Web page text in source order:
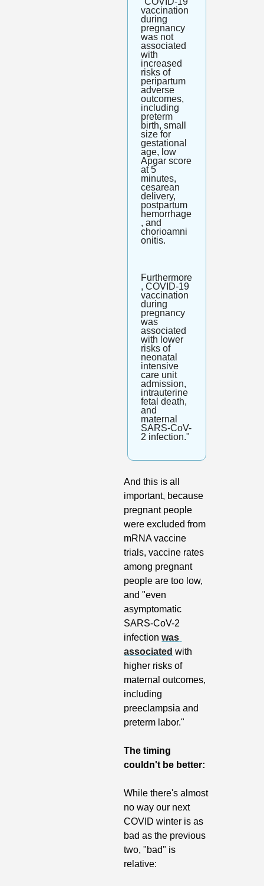
vaccination
during
pregnancy
was not
associated
with
increased
risks of
peripartum
adverse
outcomes,
including
preterm
birth, small
size for
gestational
age, low
Apgar score
at 5
minutes,
cesarean
delivery,
postpartum
hemorrhage
, and
chorioamni
onitis.
Furthermore
, COVID-19
vaccination
during
pregnancy
was
associated
with lower
risks of
neonatal
intensive
care unit
admission,
intrauterine
fetal death,
and
maternal
SARS-CoV-
2 infection."
And this is all
important, because
pregnant people
were excluded from
mRNA vaccine
trials, vaccine rates
among pregnant
people are too low,
and "even
asymptomatic
SARS-CoV-2
infection was
associated with
higher risks of
maternal outcomes,
including
preeclampsia and
preterm labor."
The timing
couldn't be better:
While there's almost
no way our next
COVID winter is as
bad as the previous
two, "bad" is
relative: